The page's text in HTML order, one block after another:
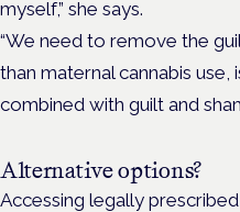
myself,” she says.
“We need to remove the
than maternal cannabis use,
combined with guilt and
Alternative options?
Accessing legally